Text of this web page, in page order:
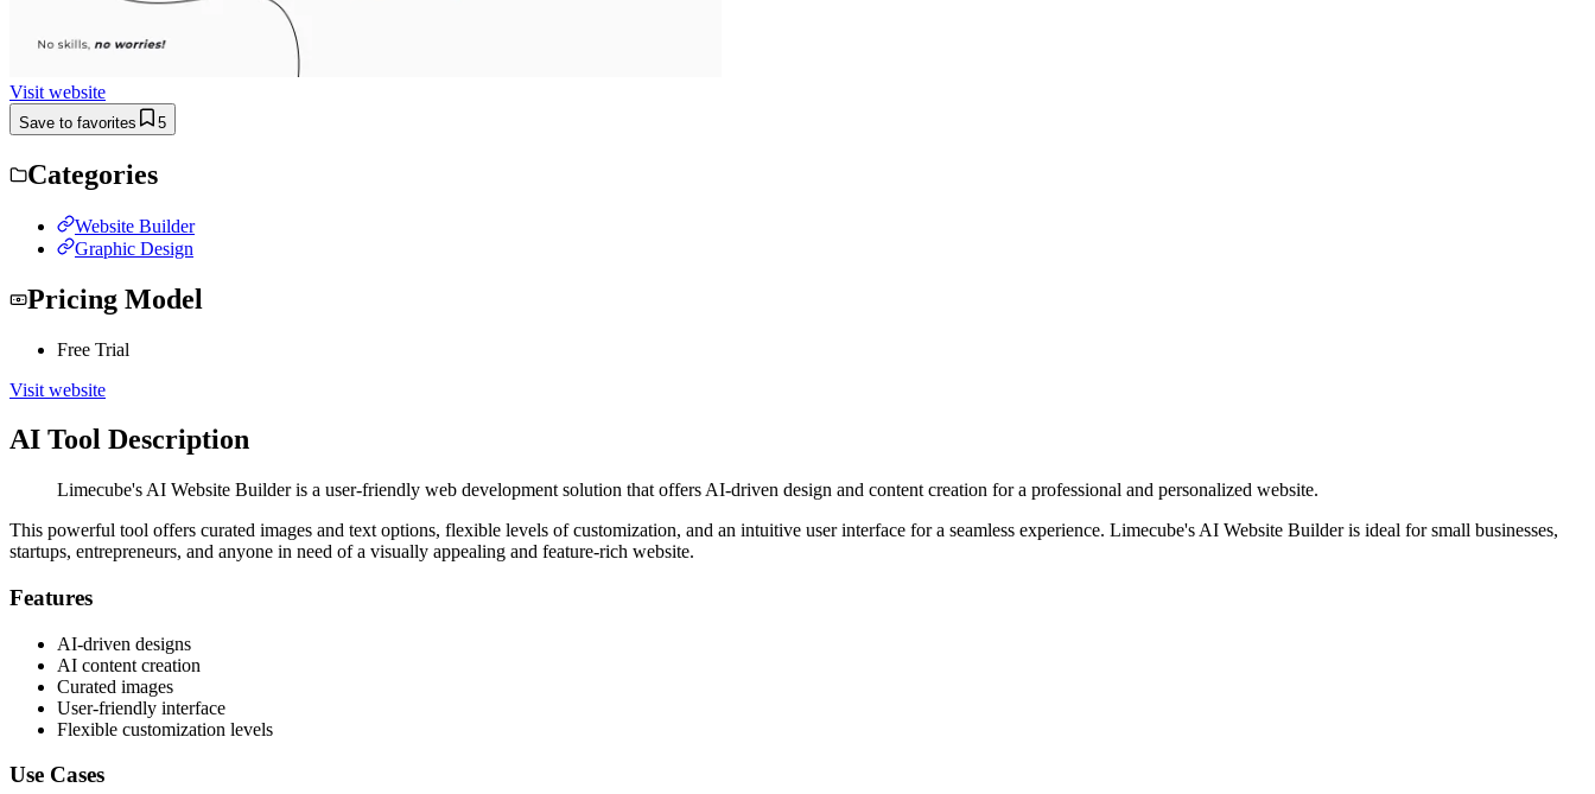
Visit website
Save to favorites 5
Categories
Website Builder
Graphic Design
Pricing Model
Free Trial
Visit website
AI Tool Description
Limecube's AI Website Builder is a user-friendly web development solution that offers AI-driven design and content creation for a professional and personalized website.
This powerful tool offers curated images and text options, flexible levels of customization, and an intuitive user interface for a seamless experience. Limecube's AI Website Builder is ideal for small businesses,
startups, entrepreneurs, and anyone in need of a visually appealing and feature-rich website.
Features
AI-driven designs
AI content creation
Curated images
User-friendly interface
Flexible customization levels
Use Cases